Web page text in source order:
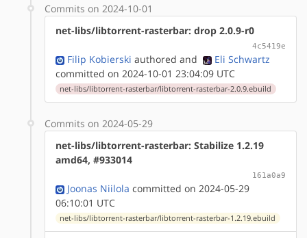
Commits on 2024-10-01
net-libs/libtorrent-rasterbar: drop 2.0.9-r0
4c5419e
Filip Kobierski authored and
Eli Schwartz
committed on 2024-10-01 23:04:09 UTC
net-libs/libtorrent-rasterbar/libtorrent-rasterbar-2.0.9.ebuild
Commits on 2024-05-29
net-libs/libtorrent-rasterbar: Stabilize 1.2.19
amd64, #933014
161a0a9
Joonas Niilola committed on 2024-05-29
06:10:01 UTC
net-libs/libtorrent-rasterbar/libtorrent-rasterbar-1.2.19.ebuild